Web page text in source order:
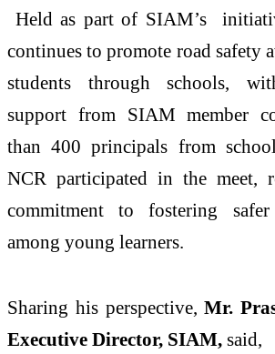
Held as part of SIAM’s
continues to promote road safety
students through schools,
support from SIAM member
than 400 principals from
NCR participated in the meet,
commitment to fostering
among young learners.
Sharing his perspective,Mr.
Executive Director, SIAM, said,